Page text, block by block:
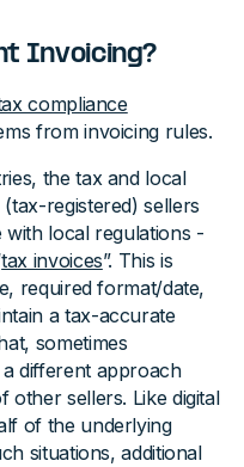
Invoicing?
compliance
from invoicing rules.
the tax and local
registered) sellers
with local regulations -
tax invoices”. This is
required format/date,
a tax-accurate
sometimes
different approach
sellers. Like digital
of the underlying
situations, additional